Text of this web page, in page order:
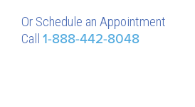
Or Schedule an Appointment
Call 1-888-442-8048